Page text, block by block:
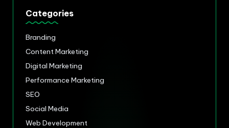
Categories
Branding
Content Marketing
Digital Marketing
Performance Marketing
SEO
Social Media
Web Development